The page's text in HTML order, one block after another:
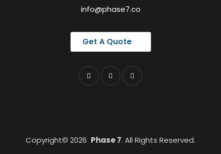
info@phase7.co
Get A Quote
Copyright© 2026 Phase 7. All Rights Reserved.